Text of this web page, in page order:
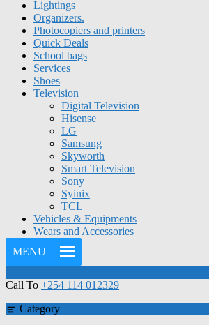
Lightings
Organizers.
Photocopiers and printers
Quick Deals
School bags
Services
Shoes
Television
Digital Television
Hisense
LG
Samsung
Skyworth
Smart Television
Sony
Syinix
TCL
Vehicles & Equipments
Wears and Accessories
MENU
Call To +254 114 012329
Category